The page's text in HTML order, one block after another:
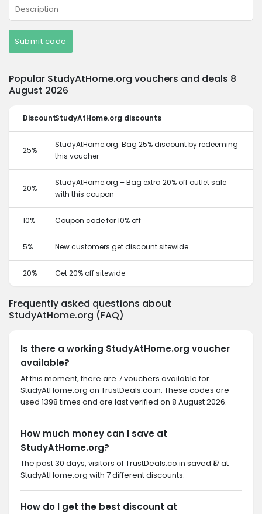
Submit code
Popular StudyAtHome.org vouchers and deals 8
August 2026
DiscountStudyAtHome.org discounts
25%
StudyAtHome.org: Bag 25% discount by redeeming
this voucher
20%
StudyAtHome.org – Bag extra 20% off outlet sale
with this coupon
10% Coupon code for 10% off
5% New customers get discount sitewide
20% Get 20% off sitewide
Frequently asked questions about
StudyAtHome.org (FAQ)
Is there a working StudyAtHome.org voucher
available?
At this moment, there are 7 vouchers available for
StudyAtHome.org on TrustDeals.co.in. These codes are
used 1398 times and are last verified on 8 August 2026.
How much money can I save at
StudyAtHome.org?
The past 30 days, visitors of TrustDeals.co.in saved ₹17 at
StudyAtHome.org with 7 different discounts.
How do I get the best discount at